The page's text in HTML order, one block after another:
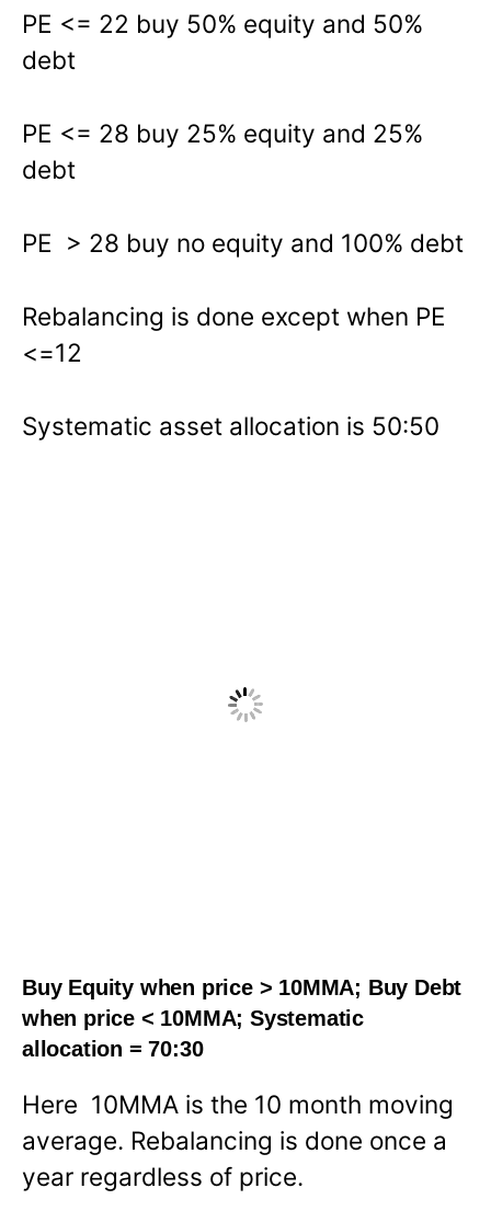
PE <= 22 buy 50% equity and 50%
debt
PE <= 28 buy 25% equity and 25%
debt
PE > 28 buy no equity and 100% debt
Rebalancing is done except when PE
<=12
Systematic asset allocation is 50:50
Buy Equity when price > 10MMA; Buy Debt
when price < 10MMA; Systematic
allocation = 70:30
Here 10MMA is the 10 month moving
average. Rebalancing is done once a
year regardless of price.